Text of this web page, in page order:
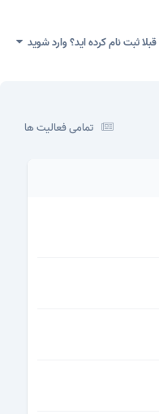
قبلا ثبت نام کرده اید؟ وارد شوید
تمامی فعالیت ها